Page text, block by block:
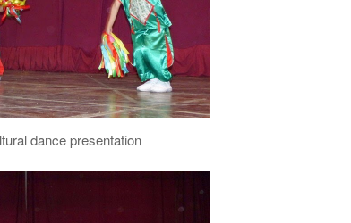
dance presentation